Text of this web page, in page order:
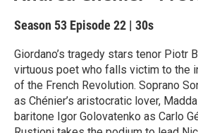
Season 53 Episode 22 | 30s
Giordano’s tragedy stars tenor Piotr
virtuous poet who falls victim to the
of the French Revolution. Soprano
as Chénier’s aristocratic lover,
baritone Igor Golovatenko as Carlo